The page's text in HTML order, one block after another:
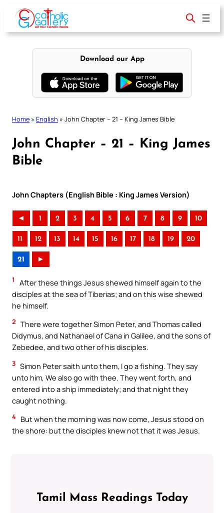
content
Download our App
Home » English » John Chapter – 21 – King James Bible
John Chapter – 21 – King James
Bible
John Chapters (English Bible : King James Version)
◄ 1 2 3 4 5 6 7 8 9 10
11 12 13 14 15 16 17 18 19 20
21 ►
1
After these things Jesus shewed himself again to the
disciples at the sea of Tiberias; and on this wise shewed
he himself.
2 There were together Simon Peter, and Thomas called
Didymus, and Nathanael of Cana in Galilee, and the sons of
Zebedee, and two other of his disciples.
3 Simon Peter saith unto them, I go a fishing. They say
unto him, We also go with thee. They went forth, and
entered into a ship immediately; and that night they
caught nothing.
4 But when the morning was now come, Jesus stood on
the shore: but the disciples knew not that it was Jesus.
Tamil Mass Readings Today